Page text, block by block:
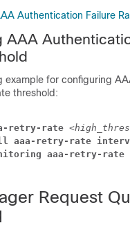
Authentication Failure
AAA
example for configuring
threshold:
retry-rate
aaa-retry-rate
aaa-retry-rate
Request